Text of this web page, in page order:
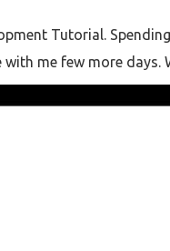
Tutorial.
me few more